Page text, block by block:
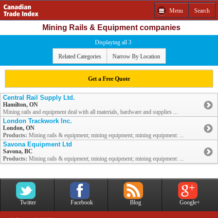
Menu Search
Mining Rails & Equipment companies
Displaying all 3
Related Categories Narrow By Location
Get a Free Quote
Central Rail Supply Ltd.
Hamilton, ON
Mining rails and equipment deal with all materials, hardware and supplies ...
London Trackwork Inc.
London, ON
Products: Mining rails & equipment; mining equipment; mining equipment: ...
Savona Equipment Ltd
Savona, BC
Products: Mining rails & equipment; mining equipment; mining equipment: ...
Twitter Facebook Blog Google+